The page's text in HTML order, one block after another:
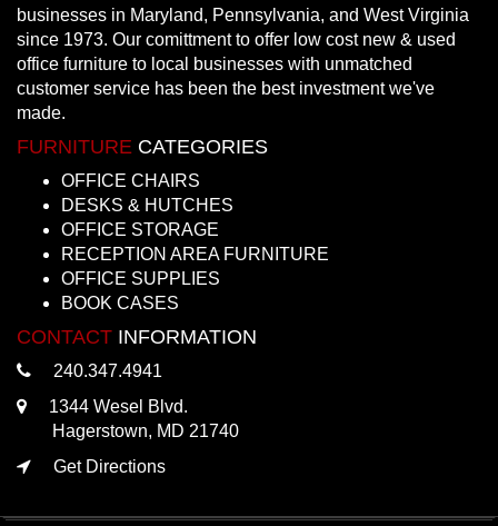
businesses in Maryland, Pennsylvania, and West Virginia
since 1973. Our comittment to offer low cost new & used
office furniture to local businesses with unmatched
customer service has been the best investment we've
made.
FURNITURE CATEGORIES
OFFICE CHAIRS
DESKS & HUTCHES
OFFICE STORAGE
RECEPTION AREA FURNITURE
OFFICE SUPPLIES
BOOK CASES
CONTACT INFORMATION
240.347.4941
1344 Wesel Blvd.
Hagerstown, MD 21740
Get Directions